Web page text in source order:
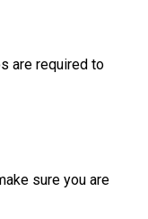
are required to
sure you are